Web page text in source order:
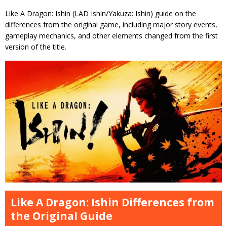
Like A Dragon: Ishin (LAD Ishin/Yakuza: Ishin) guide on the
differences from the original game, including major story events,
gameplay mechanics, and other elements changed from the first
version of the title.
Like A Dragon: Ishin Differences from
the Original Guide